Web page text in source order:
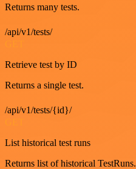
Returns many tests.
/api/v1/tests/
Retrieve test by ID
Returns a single test.
/api/v1/tests/{id}/
List historical test runs
Returns list of historical TestRuns.